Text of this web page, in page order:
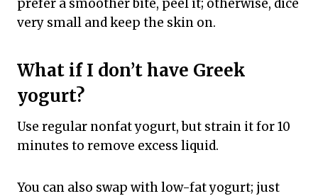
prefer a smoother bite, peel it; otherwise, dice
very small and keep the skin on.
What if I don’t have Greek
yogurt?
Use regular nonfat yogurt, but strain it for 10
minutes to remove excess liquid.
You can also swap with low-fat yogurt; just